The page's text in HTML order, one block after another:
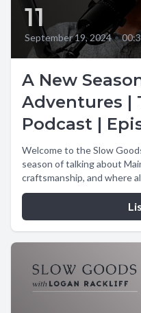
11
September 19, 2024 •
A New
Adventures |
Podcast |
Welcome to the Slow
season of talking about
craftsmanship, and where